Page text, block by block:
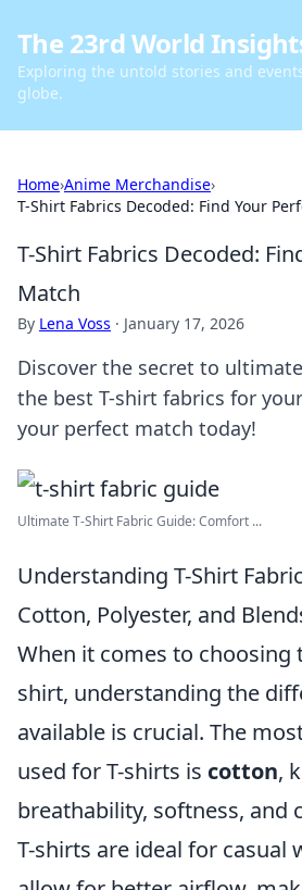
The 23rd World
Exploring the untold stories and
globe.
Home›Anime Merchandise›
T-Shirt Fabrics Decoded: Find Your
T-Shirt Fabrics Decoded:
Match
By Lena Voss · January 17, 2026
Discover the secret to
the best T-shirt fabrics for
your perfect match today!
Ultimate T-Shirt Fabric Guide: Comfort ...
Understanding T-Shirt
Cotton, Polyester, and
When it comes to choosing
shirt, understanding the
available is crucial. The
used for T-shirts is cotton,
breathability, softness, and
T-shirts are ideal for casual